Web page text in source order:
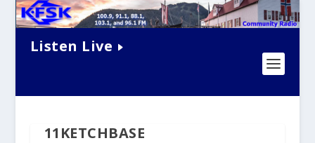
Listen Live
11KETCHBASE